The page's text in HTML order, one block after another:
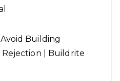
Building
| Buildrite